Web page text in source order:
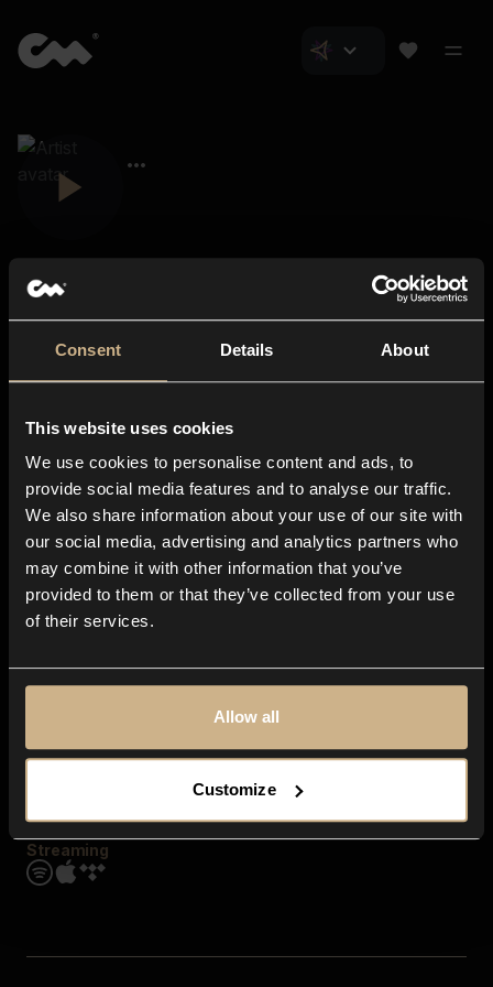
Consent Details About
This website uses cookies
We use cookies to personalise content and ads, to
provide social media features and to analyse our traffic.
We also share information about your use of our site with
our social media, advertising and analytics partners who
may combine it with other information that you’ve
provided to them or that they’ve collected from your use
of their services.
Allow all
Customize
About us
Blog
In-store
Contact us
Explore
Genres
Moods & Themes
SFX
Streaming